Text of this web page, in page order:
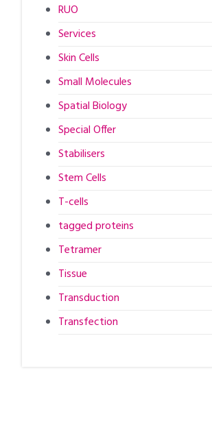
RUO
Services
Skin Cells
Small Molecules
Spatial Biology
Special Offer
Stabilisers
Stem Cells
T-cells
tagged proteins
Tetramer
Tissue
Transduction
Transfection